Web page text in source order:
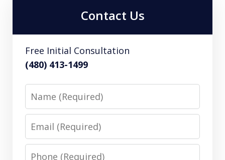
Contact Us
Free Initial Consultation
(480) 413-1499
Name
Email
Phone